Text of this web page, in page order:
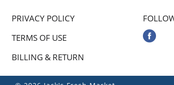
PRIVACY POLICY
TERMS OF USE
BILLING & RETURN